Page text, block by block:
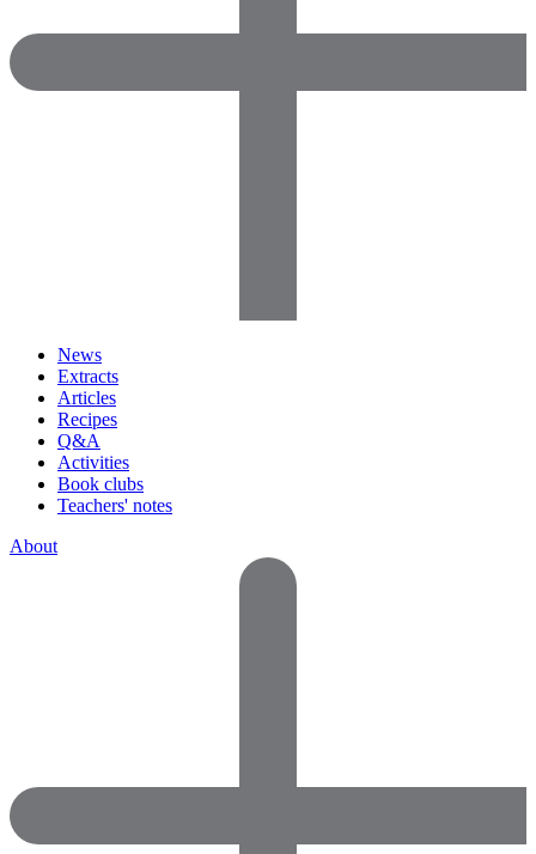
News
Extracts
Articles
Recipes
Q&A
Activities
Book clubs
Teachers' notes
About